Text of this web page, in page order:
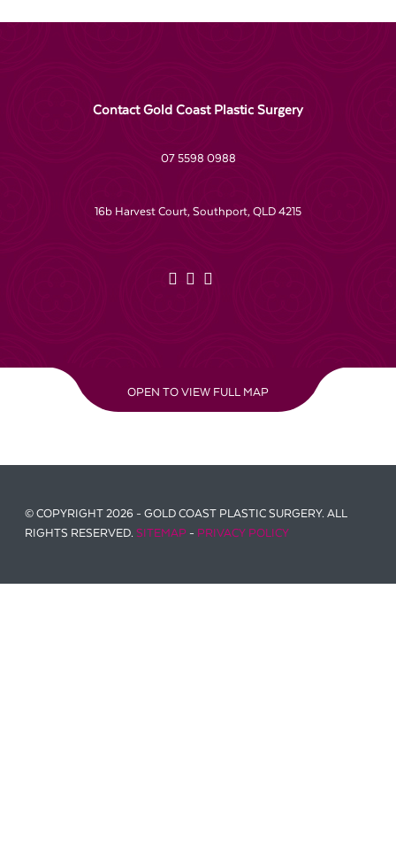
Contact Gold Coast Plastic Surgery
07 5598 0988
16b Harvest Court, Southport, QLD 4215
OPEN TO VIEW FULL MAP
© COPYRIGHT 2026 - GOLD COAST PLASTIC SURGERY. ALL
RIGHTS RESERVED. SITEMAP - PRIVACY POLICY